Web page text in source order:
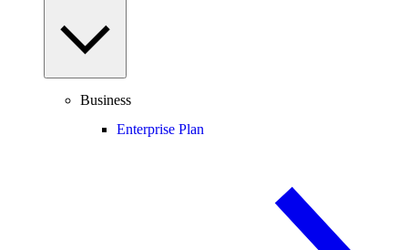
Business
Enterprise Plan